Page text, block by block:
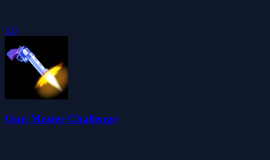
5.0
Gun Master Challenge